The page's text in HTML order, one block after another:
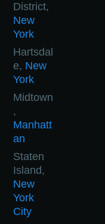
District,
New
York
Hartsdal
e, New
York
Midtown
,
Manhatt
an
Staten
Island,
New
York
City